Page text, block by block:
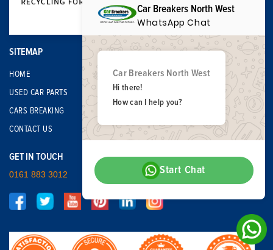
SITEMAP
HOME
USED CAR PARTS
CARS BREAKING
CONTACT US
GET IN TOUCH
0161 883 3012
Car Breakers North West
WhatsApp Chat
Car Breakers North West
Hi there!
How can I help you?
Start Chat